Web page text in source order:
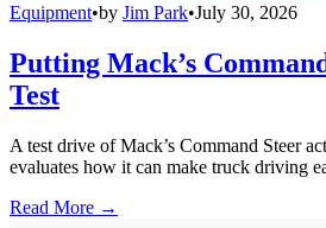
Equipment•by Jim Park•July 30, 2026
Putting Mack’s
Test
A test drive of Mack’s Command Steer
evaluates how it can make truck driving
Read More →